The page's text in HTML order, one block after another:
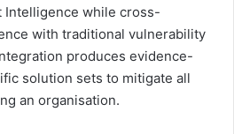
Intelligence while cross-
with traditional vulnerability
produces evidence-
solution sets to mitigate all
an organisation.